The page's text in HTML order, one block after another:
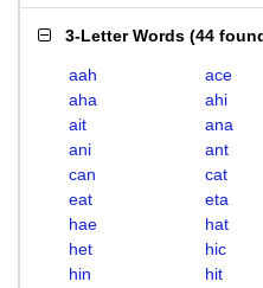
3-Letter Words (44
aah ace
aha
ahi
ait
ana
ani
ant
can
cat
eat
eta
hae
hat
het
hic
hin
hit